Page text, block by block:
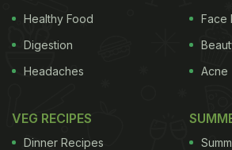
Healthy Food
Digestion
Headaches
Face
Acne
VEG RECIPES
Dinner Recipes